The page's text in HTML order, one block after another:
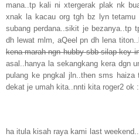
mana..tp kali ni xtergerak plak nk
xnak la kacau org tgh bz lyn tetamu
subang perdana..sikit je bezanya..tp
dh lewat mlm, aQeel pn dh lena
kena marah ngn hubby sbb silap key
asal..hanya la sekangkang kera dgn
pulang ke pngkal jln..then sms
dekat je umah kita..nnti kita roger2 ok
ha itula kisah raya kami last